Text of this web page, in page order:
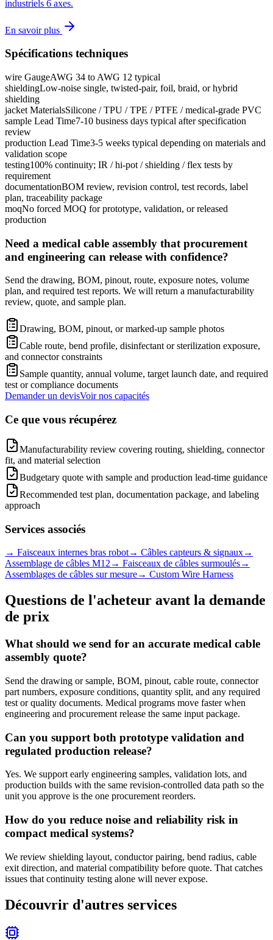
industriels 6 axes.
En savoir plus
Spécifications techniques
wire GaugeAWG 34 to AWG 12 typical
shieldingLow-noise single, twisted-pair, foil, braid, or hybrid
shielding
jacket MaterialsSilicone / TPU / TPE / PTFE / medical-grade PVC
sample Lead Time7-10 business days typical after specification
review
production Lead Time3-5 weeks typical depending on materials and
validation scope
testing100% continuity; IR / hi-pot / shielding / flex tests by
requirement
documentationBOM review, revision control, test records, label
plan, traceability package
moqNo forced MOQ for prototype, validation, or released
production
Need a medical cable assembly that procurement
and engineering can release with confidence?
Send the drawing, BOM, pinout, route, exposure notes, volume
plan, and required test reports. We will return a manufacturability
review, quote, and sample plan.
Drawing, BOM, pinout, or marked-up sample photos
Cable route, bend profile, disinfectant or sterilization exposure,
and connector constraints
Sample quantity, annual volume, target launch date, and required
test or compliance documents
Demander un devisVoir nos capacités
Ce que vous récupérez
Manufacturability review covering routing, shielding, connector
fit, and material selection
Budgetary quote with sample and production lead-time guidance
Recommended test plan, documentation package, and labeling
approach
Services associés
→ Faisceaux internes bras robot→ Câbles capteurs & signaux→
Assemblage de câbles M12 → Faisceaux de câbles surmoulés→
Assemblages de câbles sur mesure→ Custom Wire Harness
Questions de l'acheteur avant la demande
de prix
What should we send for an accurate medical cable
assembly quote?
Send the drawing or sample, BOM, pinout, cable route, connector
part numbers, exposure conditions, quantity split, and any required
test or quality documents. Medical programs move faster when
engineering and procurement release the same input package.
Can you support both prototype validation and
regulated production release?
Yes. We support early engineering samples, validation lots, and
production builds with the same revision-controlled data path so the
unit you approve is the one procurement reorders.
How do you reduce noise and reliability risk in
compact medical systems?
We review shielding layout, conductor pairing, bend radius, cable
exit direction, and material compatibility before quote. That catches
issues that continuity testing alone will never expose.
Découvrir d'autres services